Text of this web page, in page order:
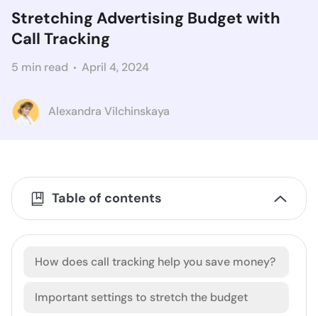
Stretching Advertising Budget with
Call Tracking
5 min read April 4, 2024
Alexandra Vilchinskaya
Table of contents
How does call tracking help you save money?
Important settings to stretch the budget